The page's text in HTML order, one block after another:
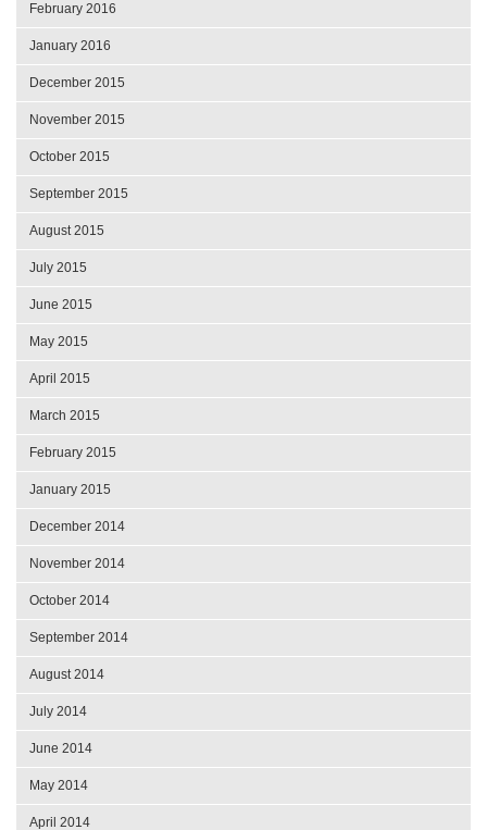
February 2016
January 2016
December 2015
November 2015
October 2015
September 2015
August 2015
July 2015
June 2015
May 2015
April 2015
March 2015
February 2015
January 2015
December 2014
November 2014
October 2014
September 2014
August 2014
July 2014
June 2014
May 2014
April 2014